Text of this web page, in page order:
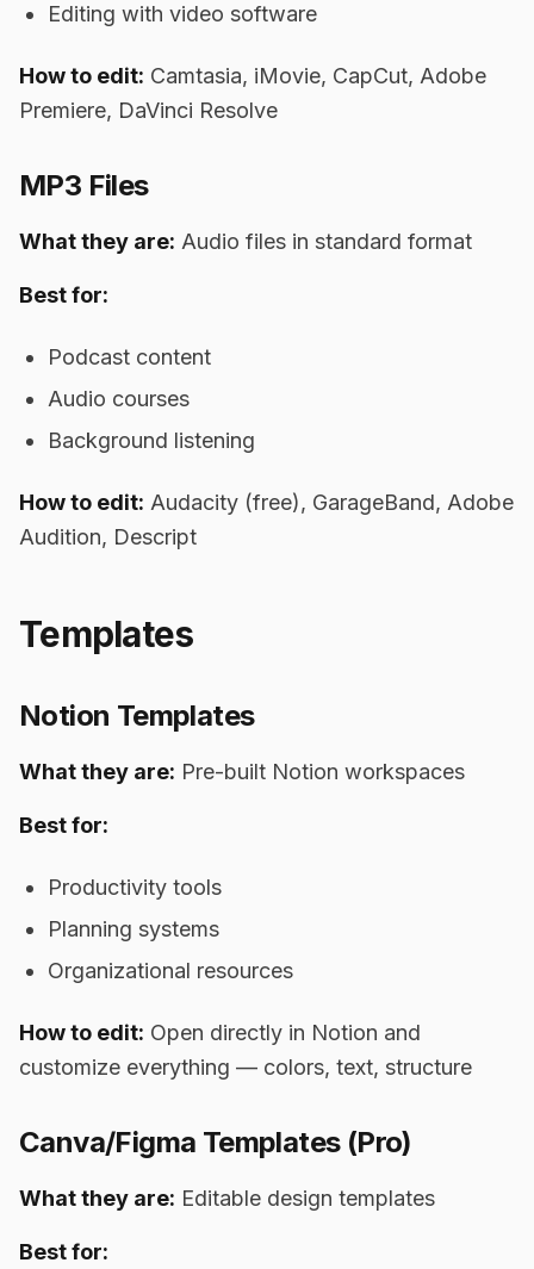
Editing with video software
How to edit: Camtasia, iMovie, CapCut, Adobe
Premiere, DaVinci Resolve
MP3 Files
What they are: Audio files in standard format
Best for:
Podcast content
Audio courses
Background listening
How to edit: Audacity (free), GarageBand, Adobe
Audition, Descript
Templates
Notion Templates
What they are: Pre-built Notion workspaces
Best for:
Productivity tools
Planning systems
Organizational resources
How to edit: Open directly in Notion and
customize everything — colors, text, structure
Canva/Figma Templates (Pro)
What they are: Editable design templates
Best for: